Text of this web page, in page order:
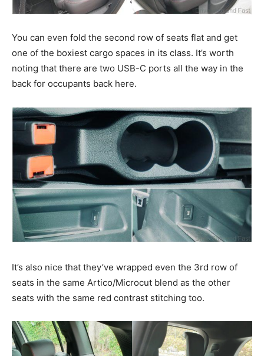
You can even fold the second row of seats flat and get
one of the boxiest cargo spaces in its class. It’s worth
noting that there are two USB-C ports all the way in the
back for occupants back here.
It’s also nice that they’ve wrapped even the 3rd row of
seats in the same Artico/Microcut blend as the other
seats with the same red contrast stitching too.